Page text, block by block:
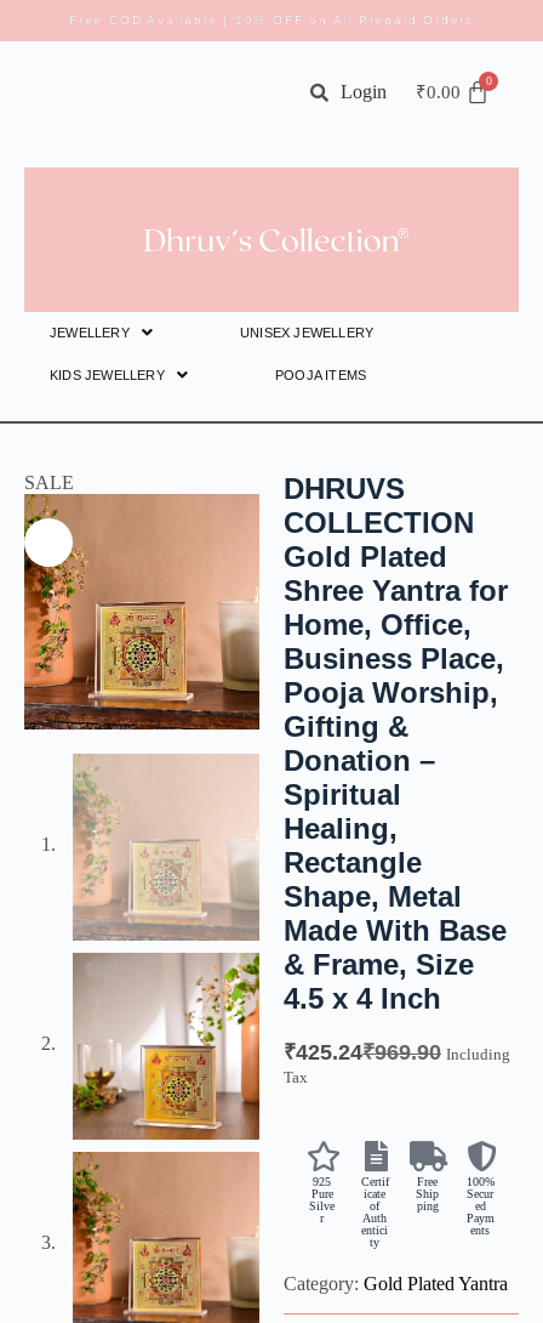
Free COD Available | 10% OFF on All Prepaid Orders
₹0.00
Login
JEWELLERY UNISEX JEWELLERY
KIDS JEWELLERY POOJA ITEMS
SALE
DHRUVS
COLLECTION
Gold Plated
Shree Yantra for
Home, Office,
Business Place,
Pooja Worship,
Gifting &
Donation –
Spiritual
Healing,
Rectangle
Shape, Metal
Made With Base
& Frame, Size
4.5 x 4 Inch
₹969.90
₹425.24
Including
Tax
925
Pure
Silve
r
Certif
icate
of
Auth
entici
ty
Free
Ship
ping
100%
Secur
ed
Paym
ents
Category: Gold Plated Yantra